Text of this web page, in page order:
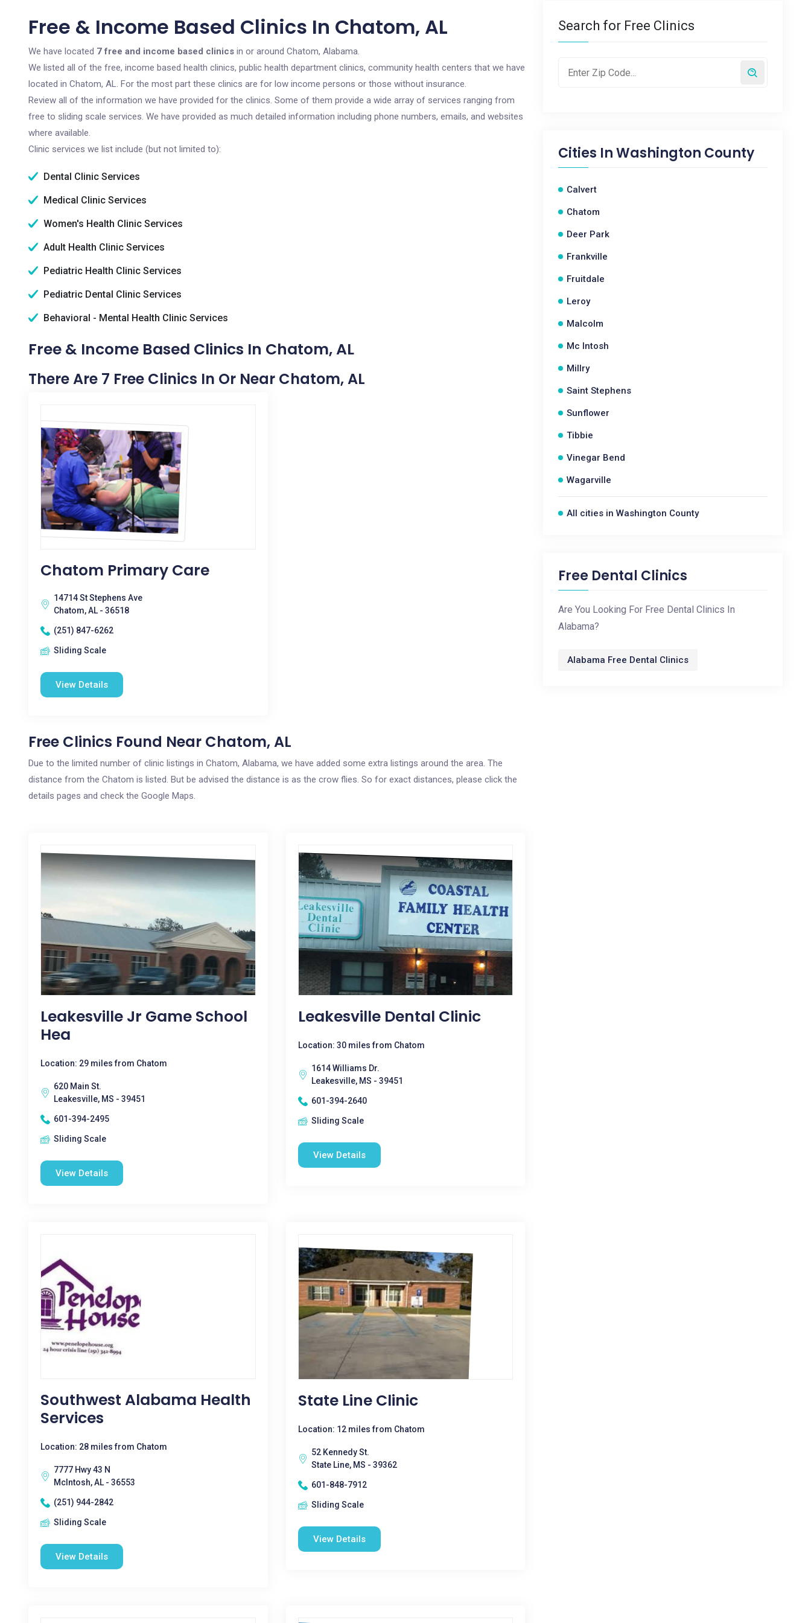
Free & Income Based Clinics In Chatom, AL
We have located 7 free and income based clinics in or around Chatom, Alabama.
We listed all of the free, income based health clinics, public health department clinics, community health centers that we have
located in Chatom, AL. For the most part these clinics are for low income persons or those without insurance.
Review all of the information we have provided for the clinics. Some of them provide a wide array of services ranging from
free to sliding scale services. We have provided as much detailed information including phone numbers, emails, and websites
where available.
Clinic services we list include (but not limited to):
Dental Clinic Services
Medical Clinic Services
Women's Health Clinic Services
Adult Health Clinic Services
Pediatric Health Clinic Services
Pediatric Dental Clinic Services
Behavioral - Mental Health Clinic Services
Free & Income Based Clinics In Chatom, AL
There Are 7 Free Clinics In Or Near Chatom, AL
Chatom Primary Care
14714 St Stephens Ave
Chatom, AL - 36518
(251) 847-6262
Sliding Scale
View Details
Free Clinics Found Near Chatom, AL
Due to the limited number of clinic listings in Chatom, Alabama, we have added some extra listings around the area. The
distance from the Chatom is listed. But be advised the distance is as the crow flies. So for exact distances, please click the
details pages and check the Google Maps.
Leakesville Jr Game School
Hea
Location: 29 miles from Chatom
620 Main St.
Leakesville, MS - 39451
601-394-2495
Sliding Scale
View Details
Leakesville Dental Clinic
Location: 30 miles from Chatom
1614 Williams Dr.
Leakesville, MS - 39451
601-394-2640
Sliding Scale
View Details
Southwest Alabama Health
Services
Location: 28 miles from Chatom
7777 Hwy 43 N
McIntosh, AL - 36553
(251) 944-2842
Sliding Scale
View Details
State Line Clinic
Location: 12 miles from Chatom
52 Kennedy St.
State Line, MS - 39362
601-848-7912
Sliding Scale
View Details
Search for Free Clinics
Cities InWashington County
Calvert
Chatom
Deer Park
Frankville
Fruitdale
Leroy
Malcolm
Mc Intosh
Millry
Saint Stephens
Sunflower
Tibbie
Vinegar Bend
Wagarville
All cities in Washington County
Free Dental Clinics
Are You Looking For Free Dental Clinics In
Alabama?
Alabama Free Dental Clinics